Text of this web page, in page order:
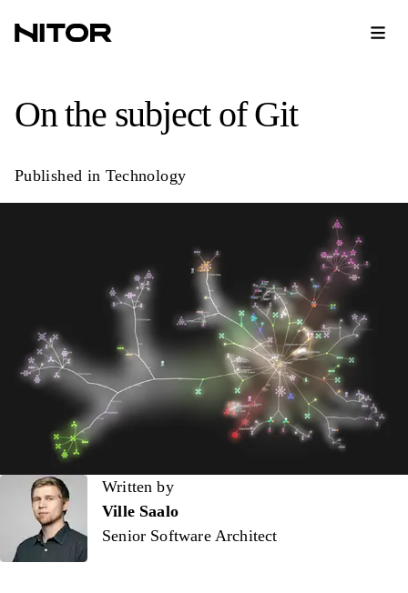
On the subject of Git
Published in Technology
Written by
Written by
Ville Saalo
Senior Software Architect